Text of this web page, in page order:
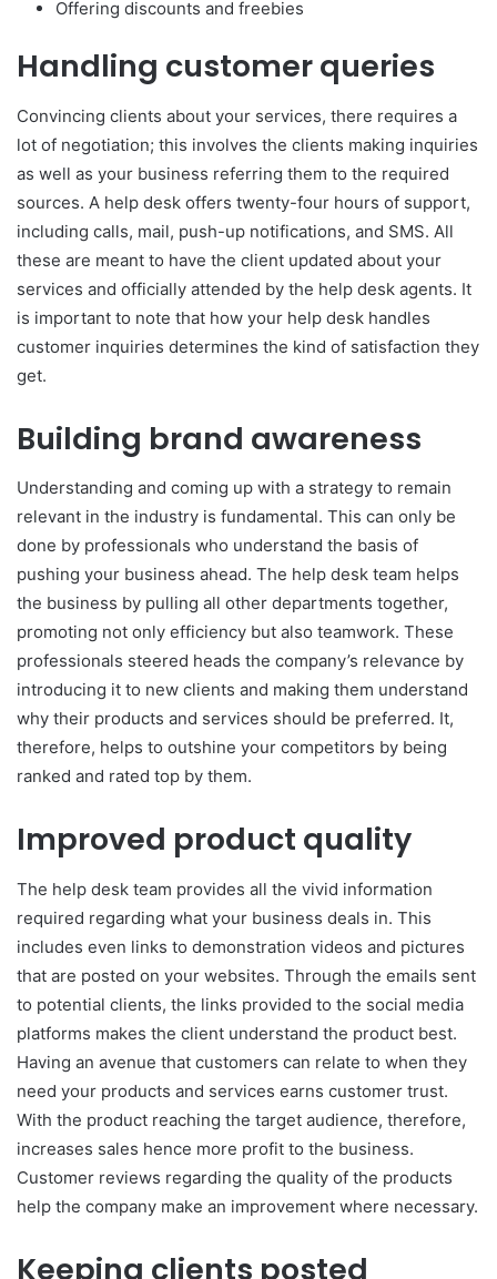
Offering discounts and freebies
Handling customer queries
Convincing clients about your services, there requires a
lot of negotiation; this involves the clients making inquiries
as well as your business referring them to the required
sources. A help desk offers twenty-four hours of support,
including calls, mail, push-up notifications, and SMS. All
these are meant to have the client updated about your
services and officially attended by the help desk agents. It
is important to note that how your help desk handles
customer inquiries determines the kind of satisfaction they
get.
Building brand awareness
Understanding and coming up with a strategy to remain
relevant in the industry is fundamental. This can only be
done by professionals who understand the basis of
pushing your business ahead. The help desk team helps
the business by pulling all other departments together,
promoting not only efficiency but also teamwork. These
professionals steered heads the company’s relevance by
introducing it to new clients and making them understand
why their products and services should be preferred. It,
therefore, helps to outshine your competitors by being
ranked and rated top by them.
Improved product quality
The help desk team provides all the vivid information
required regarding what your business deals in. This
includes even links to demonstration videos and pictures
that are posted on your websites. Through the emails sent
to potential clients, the links provided to the social media
platforms makes the client understand the product best.
Having an avenue that customers can relate to when they
need your products and services earns customer trust.
With the product reaching the target audience, therefore,
increases sales hence more profit to the business.
Customer reviews regarding the quality of the products
help the company make an improvement where necessary.
Keeping clients posted